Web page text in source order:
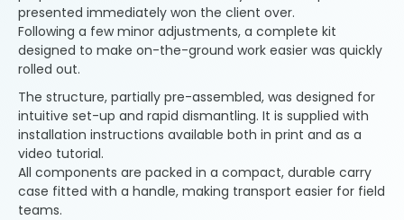
presented immediately won the client over.
Following a few minor adjustments, a complete kit
designed to make on-the-ground work easier was quickly
rolled out.
The structure, partially pre-assembled, was designed for
intuitive set-up and rapid dismantling. It is supplied with
installation instructions available both in print and as a
video tutorial.
All components are packed in a compact, durable carry
case fitted with a handle, making transport easier for field
teams.